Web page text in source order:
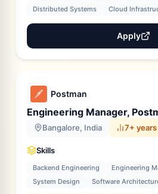
Distributed Systems
Cloud
Apply
Postman
Engineering Manager,
Bangalore, India 7+ years
Skills
Backend Engineering
Engineering
System Design
Software